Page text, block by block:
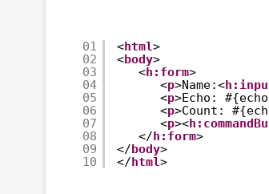
01
02
03
04
05
06
07
08
09
10
<html>
<body>
<h:form>
<p>Name:<
<p>Echo:
<p>Count:
<p><
</h:form>
</body>
</html>